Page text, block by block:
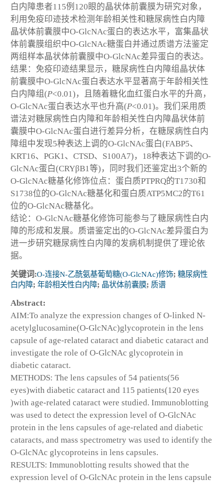
白内障患者115例120眼的晶状体前囊膜为研究对象，
利用免疫印迹技术检测年龄相关性和糖尿病性白内障
晶状体前囊膜中O-GlcNAc蛋白的表达水平，富集晶状
体前囊膜组织中O-GlcNAc糖蛋白并通过质谱方法鉴定
两组样本晶状体前囊膜中O-GlcNAc差异蛋白的表达。
结果：免疫印迹结果显示，糖尿病性白内障组晶状体
前囊膜中O-GlcNAc蛋白表达水平显著高于年龄相关性
白内障组(P<0.01)，且随着糖化血红蛋白水平的升高，
O-GlcNAc蛋白表达水平也升高(P<0.01)。我们采用质
谱法对糖尿病性白内障和年龄相关性白内障晶状体前
囊膜中O-GlcNAc蛋白进行差异分析，在糖尿病性白内
障组中发现5种表达上调的O-GlcNAc蛋白(FABP5、
KRT16、PGK1、CTSD、S100A7)，18种表达下调的O-
GlcNAc蛋白(CRYβB1等)，同时我们还鉴定出3个新的
O-GlcNAc糖基化修饰位点：蛋白质PTPRQ的T1730和
S1738位的O-GlcNAc糖基化和蛋白质ATP5MC2的T61
位的O-GlcNAc糖基化。
结论：O-GlcNAc糖基化修饰可能参与了糖尿病性白内
障的形成和发展。质谱鉴定出的O-GlcNAc差异蛋白为
进一步研究糖尿病性白内障的发病机制提供了理论依
据。
关键词:O-连接N-乙酰氨基葡萄糖(O-GlcNAc)修饰; 糖尿病性
白内障; 年龄相关性白内障; 晶状体前囊膜; 质谱
Abstract:
AIM:To analyze the expression changes of O-linked N-
acetylglucosamine(O-GlcNAc)glycoprotein in the lens
capsule of age-related cataract and diabetic cataract and
investigate the role of O-GlcNAc glycoprotein in
diabetic cataract.
METHODS: The lens capsules of 54 patients(56
eyes)with diabetic cataract and 115 patients(120 eyes
)with age-related cataract were studied. Immunoblotting
was used to detect the expression level of O-GlcNAc
protein in the lens capsules of age-related and diabetic
cataracts, and mass spectrometry was used to identify the
O-GlcNAc glycoproteins in lens capsules.
RESULTS: Immunoblotting results showed that the
expression level of O-GlcNAc protein in the lens capsule